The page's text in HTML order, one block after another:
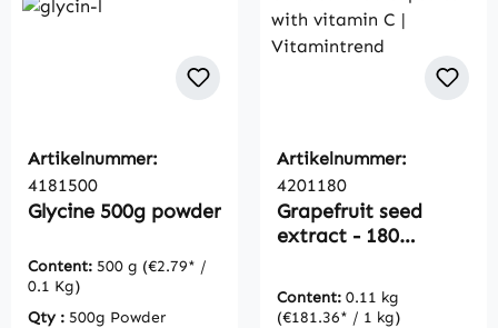
Artikelnummer:
4181500
Glycine 500g powder
Content: 500 g (€2.79* /
0.1 Kg)
Qty : 500g Powder
Artikelnummer:
4201180
Grapefruit seed
extract - 180
Vitamintrend
Content: 0.11 kg
(€181.36* / 1 kg)